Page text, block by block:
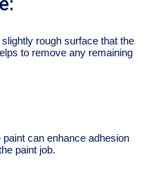
rough surface that the
to remove any remaining
can enhance adhesion
paint job.